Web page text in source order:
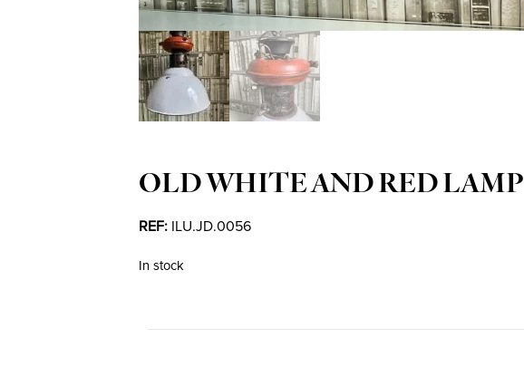
OLD WHITE AND RED LAMP
REF: ILU.JD.0056
In stock